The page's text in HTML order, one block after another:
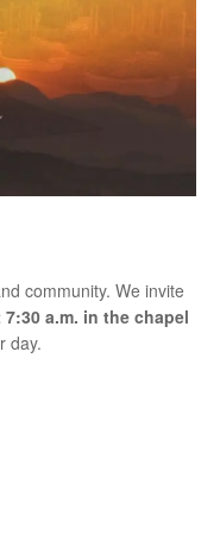
community. We invite
a.m. in the chapel
day.